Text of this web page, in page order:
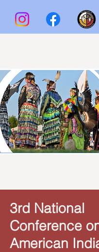
3rd National
Conference
American